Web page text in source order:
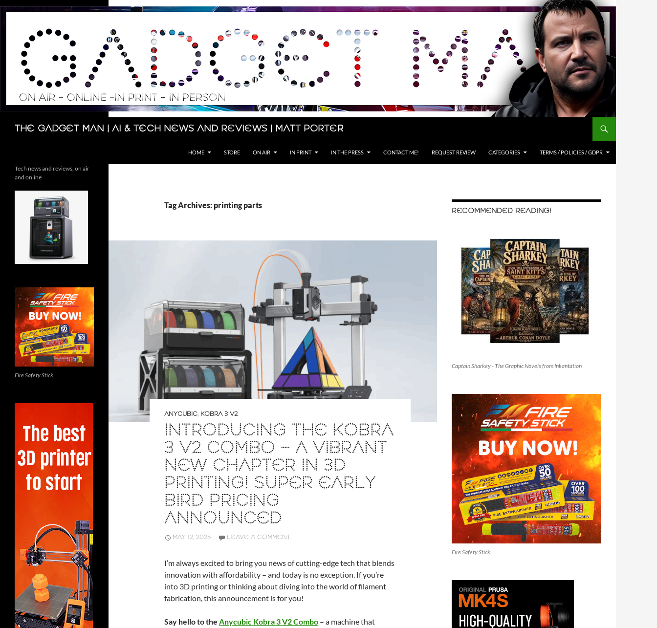
Skip
The Gadget Man | AI & Tech News and Reviews | Matt Porter
Search
HOME STORE ON AIR IN PRINT IN THE PRESS CONTACT ME! REQUEST REVIEW CATEGORIES TERMS / POLICIES / GDPR
Tag Archives: printing parts
ANYCUBIC, KOBRA 3 V2
INTRODUCING THE KOBRA
3 V2 COMBO – A VIBRANT
NEW CHAPTER IN 3D
PRINTING! SUPER EARLY
BIRD PRICING
ANNOUNCED
MAY 12, 2025 LEAVE A COMMENT
I’m always excited to bring you news of cutting-edge tech that blends
innovation with affordability – and today is no exception. If you’re
into 3D printing or thinking about diving into the world of filament
fabrication, this announcement is for you!
Say hello to the Anycubic Kobra 3 V2 Combo – a machine that
RECOMMENDED READING!
Captain Sharkey - The Graphic Novels from Inkantation
Fire Safety Stick
Tech news and reviews, on air
and online
Fire Safety Stick